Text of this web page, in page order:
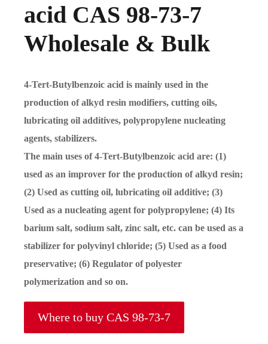
acid CAS 98-73-7
Wholesale & Bulk
4-Tert-Butylbenzoic acid is mainly used in the
production of alkyd resin modifiers, cutting oils,
lubricating oil additives, polypropylene nucleating
agents, stabilizers.
The main uses of 4-Tert-Butylbenzoic acid are: (1)
used as an improver for the production of alkyd resin;
(2) Used as cutting oil, lubricating oil additive; (3)
Used as a nucleating agent for polypropylene; (4) Its
barium salt, sodium salt, zinc salt, etc. can be used as a
stabilizer for polyvinyl chloride; (5) Used as a food
preservative; (6) Regulator of polyester
polymerization and so on.
Where to buy CAS 98-73-7